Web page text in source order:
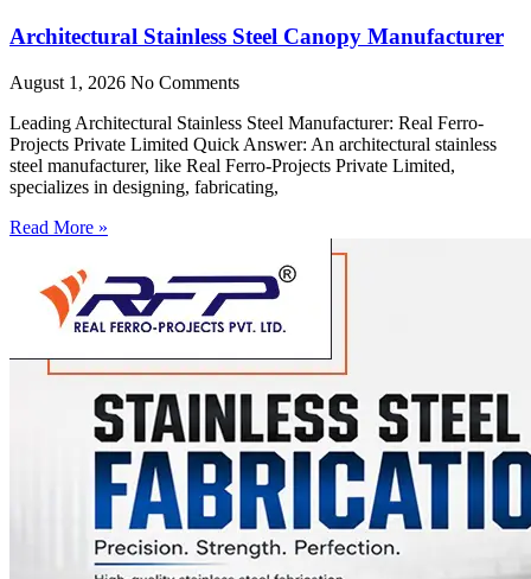
Architectural Stainless Steel Canopy Manufacturer
August 1, 2026 No Comments
Leading Architectural Stainless Steel Manufacturer: Real Ferro-
Projects Private Limited Quick Answer: An architectural stainless
steel manufacturer, like Real Ferro-Projects Private Limited,
specializes in designing, fabricating,
Read More »